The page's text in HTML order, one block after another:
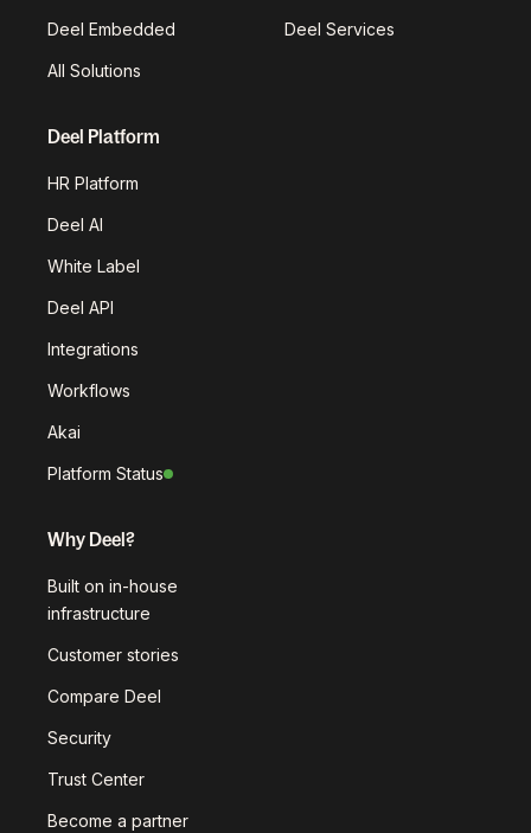
Deel Embedded Deel Services
All Solutions
Deel Platform
HR Platform
Deel AI
White Label
Deel API
Integrations
Workflows
Akai
Platform Status
Why Deel?
Built on in-house
infrastructure
Customer stories
Compare Deel
Security
Trust Center
Become a partner